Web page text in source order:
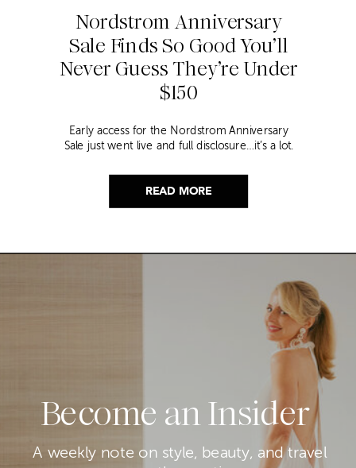
READ MORE
Nordstrom Anniversary
Sale Finds So Good You’ll
Never Guess They’re Under
$150
Early access for the Nordstrom Anniversary
Sale just went live and full disclosure…it’s a lot.
nagging feeling you’re going to miss the one
thing worth buying. But, don’t worry because I
Become an Insider
A weekly note on style, beauty, and travel